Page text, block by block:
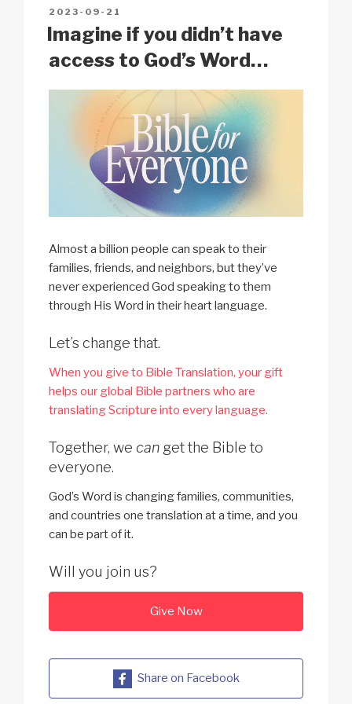
k
o
k
p
at
POSTED
ON
2023-09-21
Imagine if you didn’t have
access to God’s Word…
Almost a billion people can speak to their
families, friends, and neighbors, but they’ve
never experienced God speaking to them
through His Word in their heart language.
Let’s change that.
When you give to Bible Translation, your gift
helps our global Bible partners who are
translating Scripture into every language.
Together, we can get the Bible to
everyone.
God’s Word is changing families, communities,
and countries one translation at a time, and you
can be part of it.
Will you join us?
Give Now
Share on Facebook